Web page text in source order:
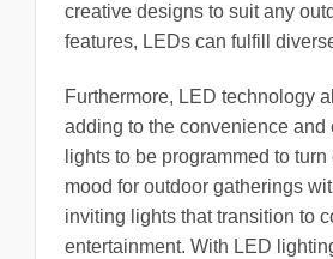
creative designs to suit any
features, LEDs can fulfill
Furthermore, LED technology
adding to the convenience
lights to be programmed to
mood for outdoor gatherings
inviting lights that transition to
entertainment. With LED